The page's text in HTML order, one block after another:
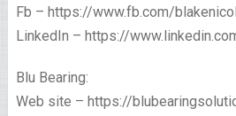
Fb – https://www.fb.com/
LinkedIn – https://
Blu Bearing:
Web site – https://